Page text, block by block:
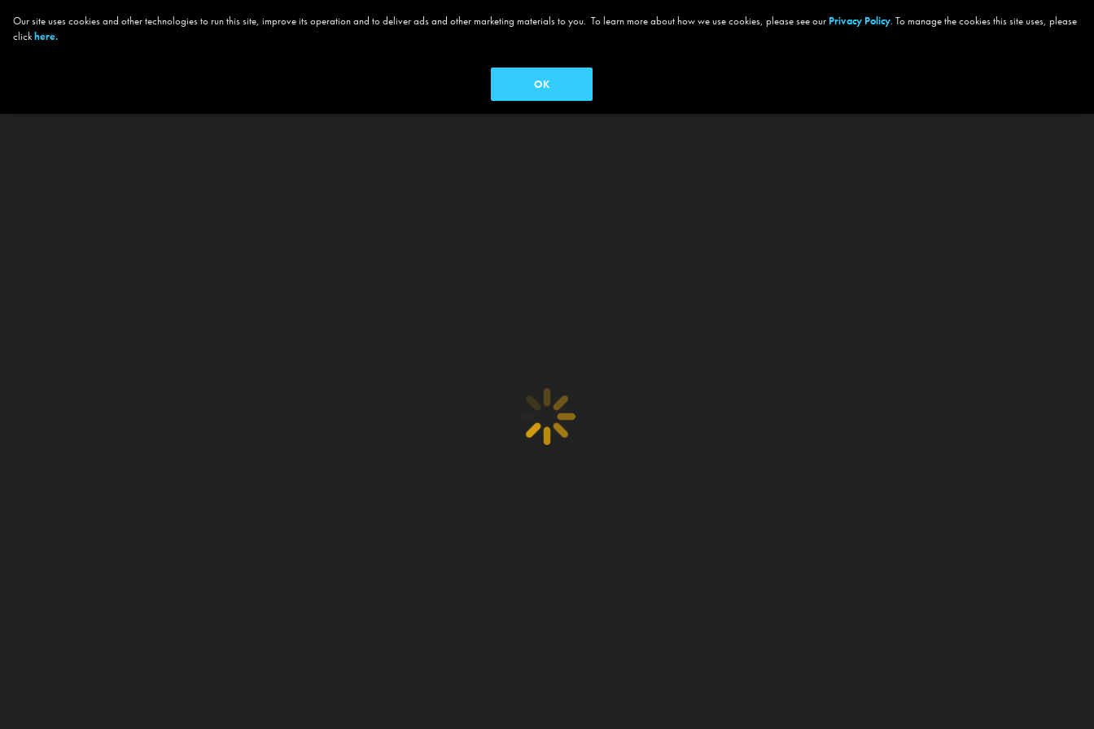
Our site uses cookies and other technologies to run this site, improve its operation and to deliver ads and other marketing materials to you. To learn more about how we use cookies, please see our Privacy Policy. To manage the cookies this site uses, please
clickhere.
OK